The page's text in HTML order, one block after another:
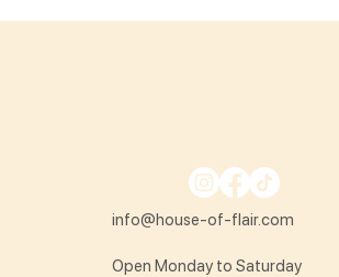
info@house-of-flair.com
Open Monday to Saturday